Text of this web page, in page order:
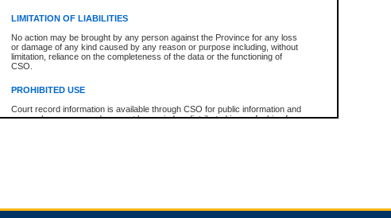
LIMITATION OF LIABILITIES
No action may be brought by any person against the Province for any loss
or damage of any kind caused by any reason or purpose including, without
limitation, reliance on the completeness of the data or the functioning of
CSO.
PROHIBITED USE
Court record information is available through CSO for public information and
research purposes and may not be copied or distributed in any fashion for
expressly prohibited. Persons found misusing this privilege will lose access